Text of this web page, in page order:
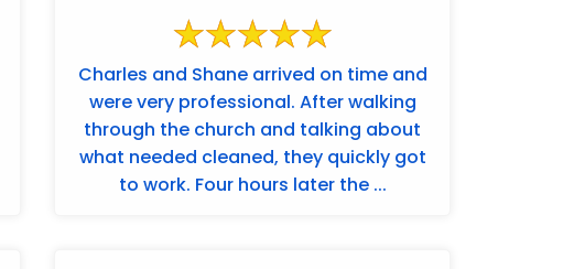
Charles and Shane arrived on time and
were very professional. After walking
through the church and talking about
what needed cleaned, they quickly got
to work. Four hours later the ...